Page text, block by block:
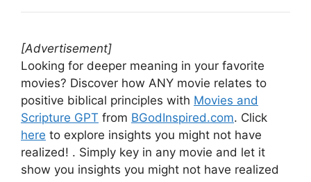
[Advertisement]
Looking for deeper meaning in your favorite
movies? Discover how ANY movie relates to
positive biblical principles with Movies and
Scripture GPT from BGodInspired.com. Click
here to explore insights you might not have
realized! . Simply key in any movie and let it
show you insights you might not have realized